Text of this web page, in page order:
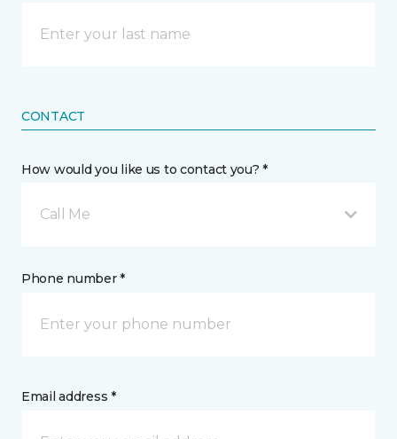
CONTACT
How would you like us to contact you? *
Call Me
Phone number *
Email address *